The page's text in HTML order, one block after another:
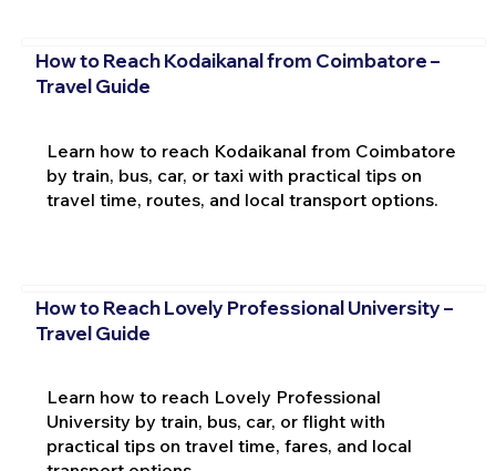
How to Reach Kodaikanal from Coimbatore –
Travel Guide
Learn how to reach Kodaikanal from Coimbatore
by train, bus, car, or taxi with practical tips on
travel time, routes, and local transport options.
How to Reach Lovely Professional University –
Travel Guide
Learn how to reach Lovely Professional
University by train, bus, car, or flight with
practical tips on travel time, fares, and local